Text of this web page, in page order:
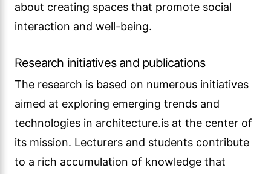
about creating spaces that promote social
interaction and well-being.
Research initiatives and publications
The research is based on numerous initiatives
aimed at exploring emerging trends and
technologies in architecture.is at the center of
its mission. Lecturers and students contribute
to a rich accumulation of knowledge that